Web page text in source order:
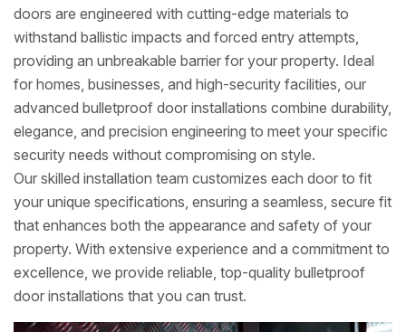
doors are engineered with cutting-edge materials to
withstand ballistic impacts and forced entry attempts,
providing an unbreakable barrier for your property. Ideal
for homes, businesses, and high-security facilities, our
advanced bulletproof door installations combine durability,
elegance, and precision engineering to meet your specific
security needs without compromising on style.
Our skilled installation team customizes each door to fit
your unique specifications, ensuring a seamless, secure fit
that enhances both the appearance and safety of your
property. With extensive experience and a commitment to
excellence, we provide reliable, top-quality bulletproof
door installations that you can trust.